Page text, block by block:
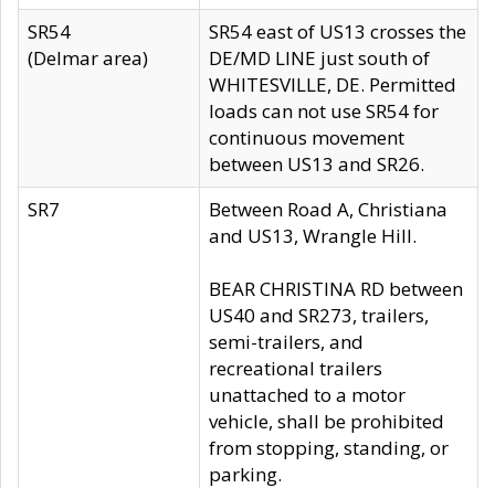
SR54
(Delmar area)
SR54 east of US13 crosses the
DE/MD LINE just south of
WHITESVILLE, DE. Permitted
loads can not use SR54 for
continuous movement
between US13 and SR26.
SR7
Between Road A, Christiana
and US13, Wrangle Hill.
BEAR CHRISTINA RD between
US40 and SR273, trailers,
semi-trailers, and
recreational trailers
unattached to a motor
vehicle, shall be prohibited
from stopping, standing, or
parking.